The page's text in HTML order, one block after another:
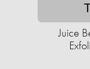
Juice